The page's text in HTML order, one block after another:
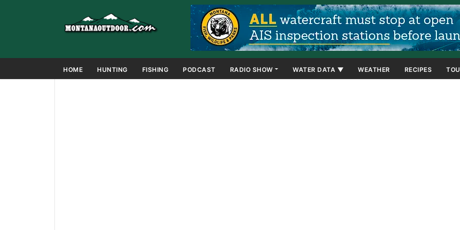
HOME HUNTING FISHING PODCAST RADIO SHOW WATER DATA ▼ WEATHER RECIPES